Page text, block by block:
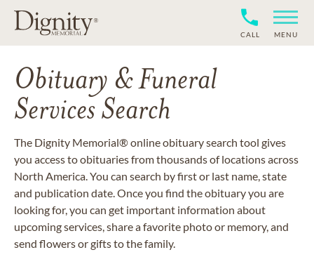
CALL MENU
Obituary & Funeral
Services Search
The Dignity Memorial® online obituary search tool gives
you access to obituaries from thousands of locations across
North America. You can search by first or last name, state
and publication date. Once you find the obituary you are
looking for, you can get important information about
upcoming services, share a favorite photo or memory, and
send flowers or gifts to the family.